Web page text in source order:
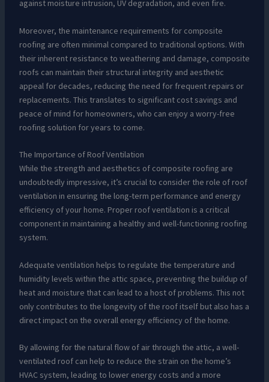
against moisture intrusion, UV degradation, and even fire.
Moreover, the maintenance requirements for composite
roofing are often minimal compared to traditional options. With
their inherent resistance to weathering and damage, composite
roofs can maintain their structural integrity and aesthetic
appeal for decades, reducing the need for frequent repairs or
replacements. This translates to significant cost savings and
peace of mind for homeowners, who can enjoy a worry-free
roofing solution for years to come.
The Importance of Roof Ventilation
While the strength and aesthetics of composite roofing are
undoubtedly impressive, it’s crucial to consider the role of roof
ventilation in ensuring the long-term performance and energy
efficiency of your home. Proper roof ventilation is a critical
component in maintaining a healthy and well-functioning roofing
system.
Adequate ventilation helps to regulate the temperature and
humidity levels within the attic space, preventing the buildup of
heat and moisture that can lead to a host of problems. This not
only contributes to the longevity of the roof itself but also has a
direct impact on the overall energy efficiency of the home.
By allowing for the natural flow of air through the attic, a well-
ventilated roof can help to reduce the strain on the home’s
HVAC system, leading to lower energy costs and a more